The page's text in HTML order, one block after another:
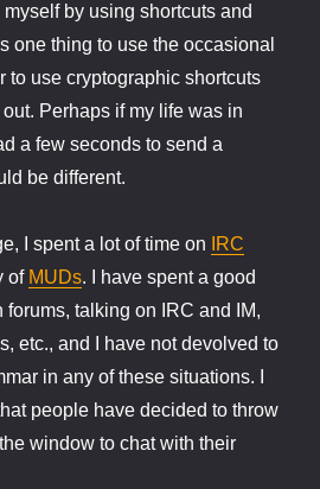
by using shortcuts and
one thing to use the occasional
to use cryptographic shortcuts
Perhaps if my life was in
a few seconds to send a
be different.
I spent a lot of time on
IRC
of MUDs. I have spent a good
talking on IRC and IM,
etc., and I have not devolved to
in any of these situations. I
people have decided to throw
window to chat with their